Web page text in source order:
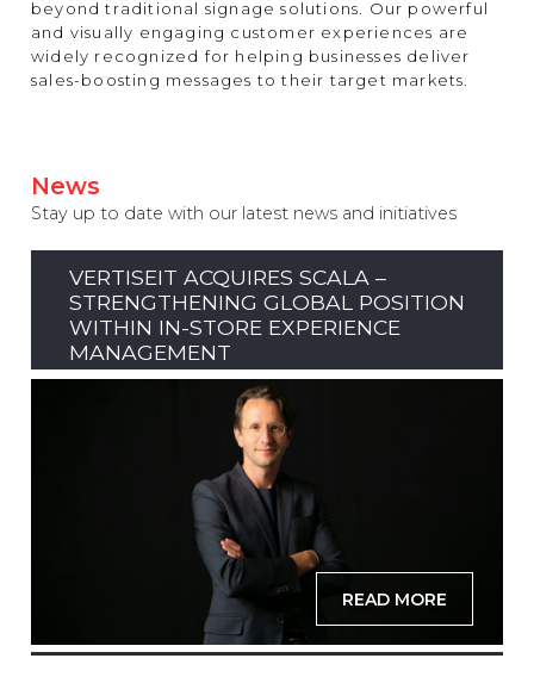
beyond traditional signage solutions. Our powerful
and visually engaging customer experiences are
widely recognized for helping businesses deliver
sales-boosting messages to their target markets.
News
Stay up to date with our latest news and initiatives
VERTISEIT ACQUIRES SCALA –
STRENGTHENING GLOBAL POSITION
WITHIN IN-STORE EXPERIENCE
MANAGEMENT
READ MORE